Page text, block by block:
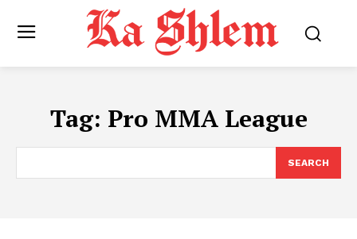
Tag: Pro MMA League
SEARCH